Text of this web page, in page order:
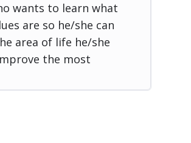
wants to learn what
are so he/she can
area of life he/she
the most